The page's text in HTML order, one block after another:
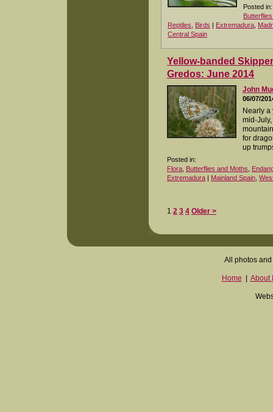
Posted in:
Reptiles
Birds | Extremadura
Central Spain
Yellow-banded
Gredos: June 2014
John
06/07/
Nearly a
mid-
for
up
Posted in:
Flora Butterflies and Moths
Extremadura | Mainland Spain
1 2 3 4 Older >
All photos
Home About